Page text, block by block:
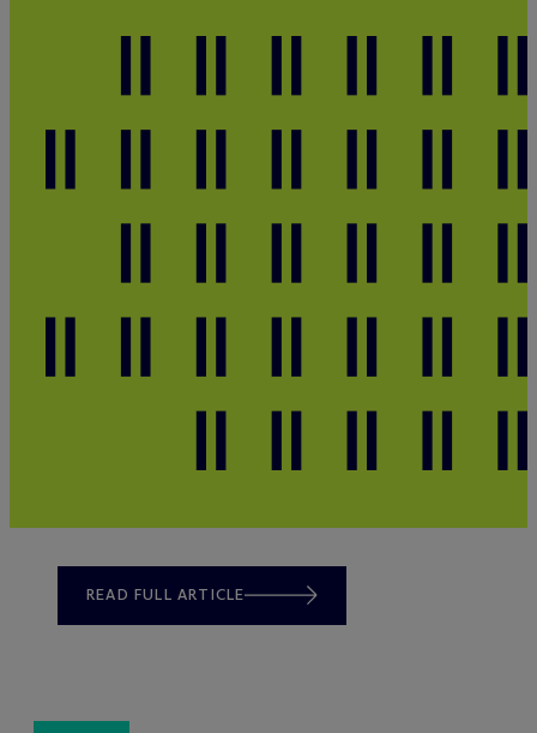
READ FULL ARTICLE